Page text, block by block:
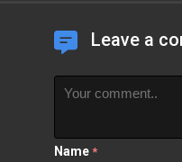
Leave a
Name *